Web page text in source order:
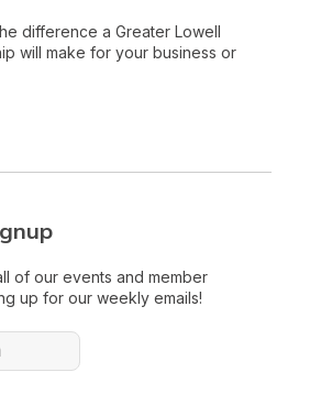
difference a Greater Lowell
will make for your business or
of our events and member
up for our weekly emails!